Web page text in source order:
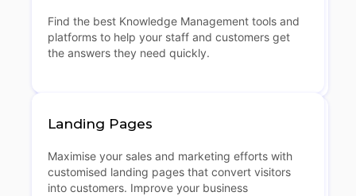
Find the best Knowledge Management tools and
platforms to help your staff and customers get
the answers they need quickly.
Landing Pages
Maximise your sales and marketing efforts with
customised landing pages that convert visitors
into customers. Improve your business